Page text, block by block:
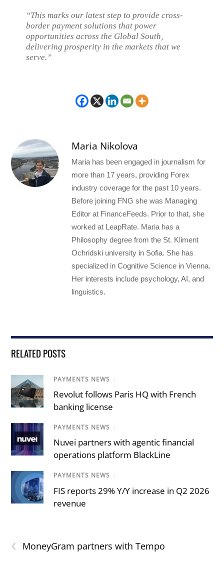
“This marks our latest step to provide cross-
border payment solutions that power
opportunities across the Global South,
delivering prosperity in the markets that we
serve.”
Maria Nikolova
Maria has been engaged in journalism for
more than 17 years, providing Forex
industry coverage for the past 10 years.
Before joining FNG she was Managing
Editor at FinanceFeeds. Prior to that, she
worked at LeapRate. Maria has a
Philosophy degree from the St. Kliment
Ochridski university in Sofia. She has
specialized in Cognitive Science in Vienna.
Her interests include psychology, AI, and
linguistics.
RELATED POSTS
PAYMENTS NEWS /
Revolut follows Paris HQ with French
banking license
PAYMENTS NEWS /
Nuvei partners with agentic financial
operations platform BlackLine
PAYMENTS NEWS /
FIS reports 29% Y/Y increase in Q2 2026
revenue
‹ MoneyGram partners with Tempo